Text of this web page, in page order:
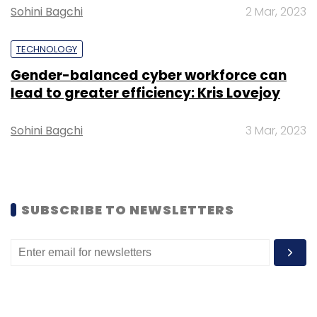
Sohini Bagchi 2 Mar, 2023
TECHNOLOGY
Gender-balanced cyber workforce can
lead to greater efficiency: Kris Lovejoy
Sohini Bagchi 3 Mar, 2023
SUBSCRIBE TO NEWSLETTERS